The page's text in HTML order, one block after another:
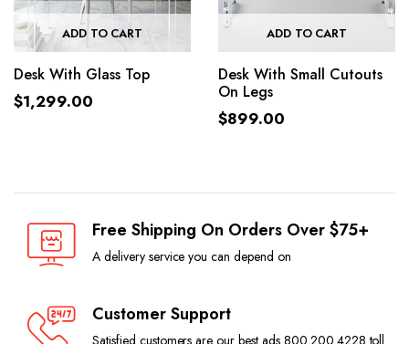
ADD TO CART
Desk With Glass Top
$1,299.00
ADD TO CART
Desk With Small Cutouts
On Legs
$899.00
Free Shipping On Orders Over $75+
A delivery service you can depend on
Customer Support
Satisfied customers are our best ads 800.200.4228 toll